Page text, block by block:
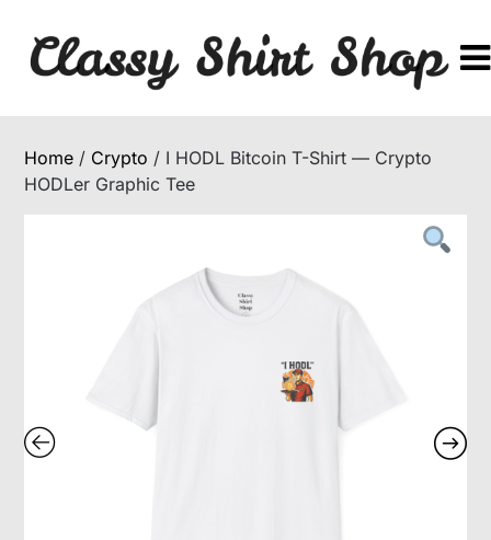
content
Home / Crypto / I HODL Bitcoin T-Shirt — Crypto
HODLer Graphic Tee